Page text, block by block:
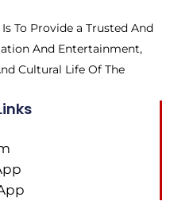
To Provide a Trusted And
And Entertainment,
Cultural Life Of The